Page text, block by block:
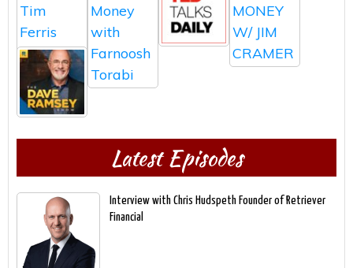
Latest Episodes
Interview with Chris Hudspeth Founder of Retriever
Financial